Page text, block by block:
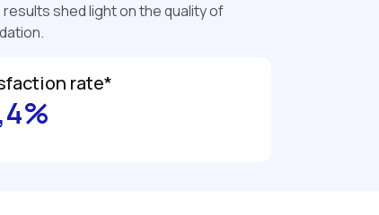
shed light on the quality of
rate*